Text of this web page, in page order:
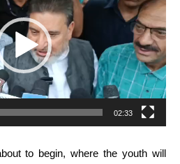
02:33
to begin, where the youth will